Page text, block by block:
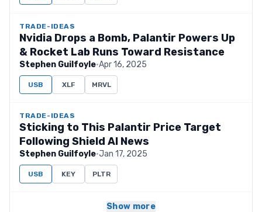
TRADE-IDEAS
Nvidia Drops a Bomb, Palantir Powers Up
& Rocket Lab Runs Toward Resistance
Stephen Guilfoyle·Apr 16, 2025
USB XLF MRVL
TRADE-IDEAS
Sticking to This Palantir Price Target
Following Shield AI News
Stephen Guilfoyle·Jan 17, 2025
USB KEY PLTR
Show more